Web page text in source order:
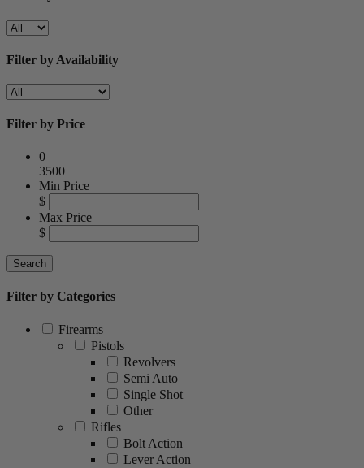
Filter by Availability
Filter by Price
0
3500
Min Price
$
Max Price
$
Filter by Categories
Firearms
Pistols
Revolvers
Semi Auto
Single Shot
Other
Rifles
Bolt Action
Lever Action